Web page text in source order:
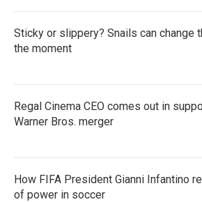
Sticky or slippery? Snails can change
the moment
Regal Cinema CEO comes out in
Warner Bros. merger
How FIFA President Gianni Infantino
of power in soccer